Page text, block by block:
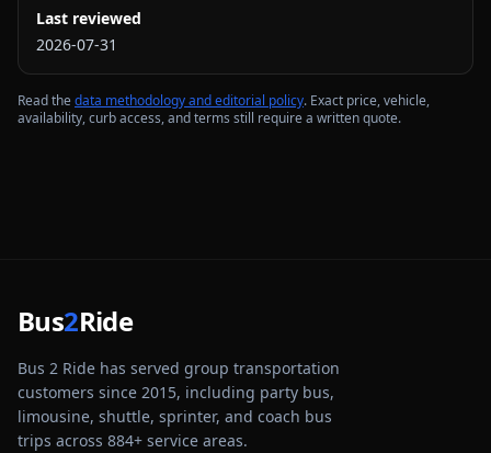
Last reviewed
2026-07-31
Read thedata methodology and editorial policy. Exact price, vehicle,
availability, curb access, and terms still require a written quote.
Bus2Ride
Bus 2 Ride has served group transportation
customers since 2015, including party bus,
limousine, shuttle, sprinter, and coach bus
trips across 884+ service areas.